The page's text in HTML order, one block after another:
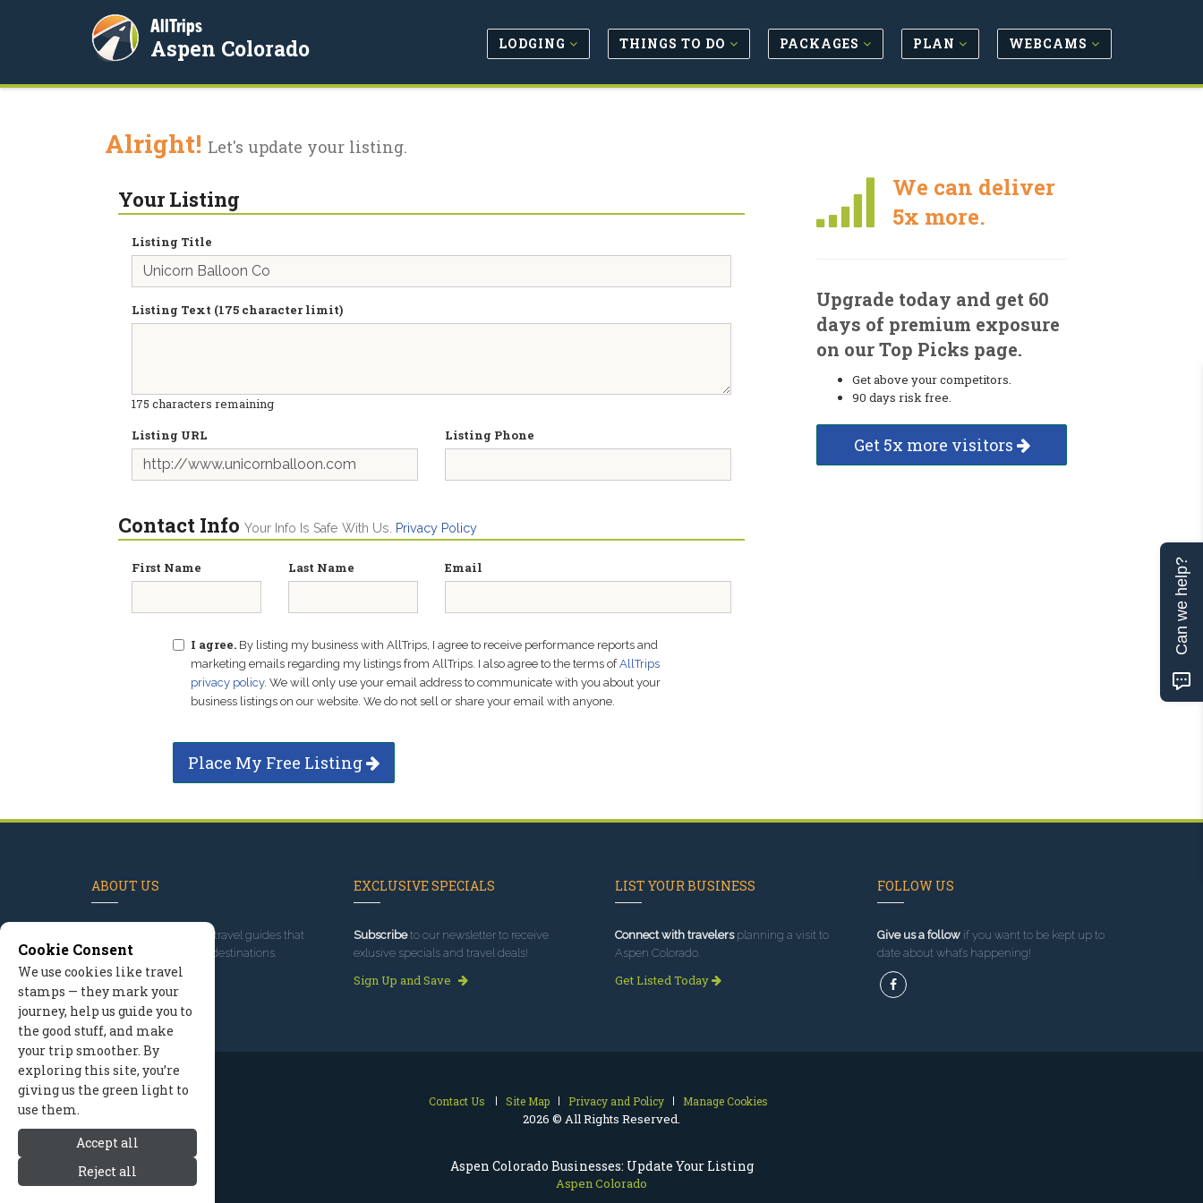
Aspen Colorado Businesses: Update Your Listing
Aspen Colorado
AllTrips
Aspen Colorado LODGING THINGS TO DO PACKAGES PLAN WEBCAMS
Alright! Let's update your listing.
Your Listing
Listing Title
Listing Text (175 character limit)
175 characters remaining
Listing URL
Listing Phone
Contact Info Your Info Is Safe With Us. Privacy Policy
First Name Last Name Email
I agree. By listing my business with AllTrips, I agree to receive performance reports and
marketing emails regarding my listings from AllTrips. I also agree to the terms ofAllTrips
privacy policy. We will only use your email address to communicate with you about your
business listings on our website. We do not sell or share your email with anyone.
Place My Free Listing
We can deliver
5x more.
Upgrade today and get 60
days of premium exposure
on our Top Picks page.
Get above your competitors.
90 days risk free.
Get 5x more visitors
ABOUT US
, we've built travel guides that
promote great outdoor destinations.
Read our story
EXCLUSIVE SPECIALS
Subscribeto our newsletter to receive
exlusive specials and travel deals!
Sign Up and Save
LIST YOUR BUSINESS
Connect with travelersplanning a visit to
Aspen Colorado.
Get Listed Today
FOLLOW US
Give us a followif you want to be kept up to
date about what’s happening!
Contact Us Site Map Privacy and Policy Manage Cookies
2026 © All Rights Reserved.
Cookie Consent
We use cookies like travel
stamps — they mark your
journey, help us guide you to
the good stuff, and make
your trip smoother. By
exploring this site, you’re
giving us the green light to
use them.
Accept all
Reject all
Can we help?